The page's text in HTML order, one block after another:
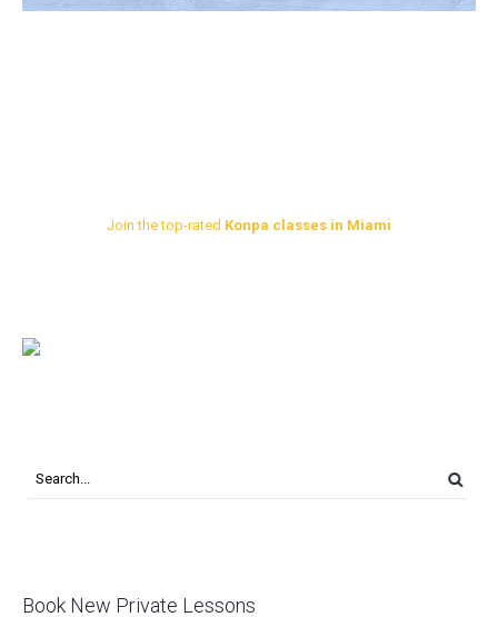
Join the top-rated Konpa classes in Miami
Book New Private Lessons